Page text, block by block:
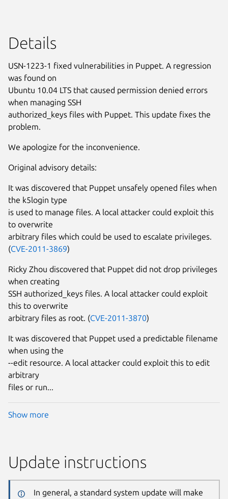
Details
USN-1223-1 fixed vulnerabilities in Puppet. A regression
was found on
Ubuntu 10.04 LTS that caused permission denied errors
when managing SSH
authorized_keys files with Puppet. This update fixes the
problem.
We apologize for the inconvenience.
Original advisory details:
It was discovered that Puppet unsafely opened files when
the k5login type
is used to manage files. A local attacker could exploit this
to overwrite
arbitrary files which could be used to escalate privileges.
(CVE-2011-3869)
Ricky Zhou discovered that Puppet did not drop privileges
when creating
SSH authorized_keys files. A local attacker could exploit
this to overwrite
arbitrary files as root. (CVE-2011-3870)
It was discovered that Puppet used a predictable filename
when using the
--edit resource. A local attacker could exploit this to edit
arbitrary
files or run...
Show more
Update instructions
In general, a standard system update will make